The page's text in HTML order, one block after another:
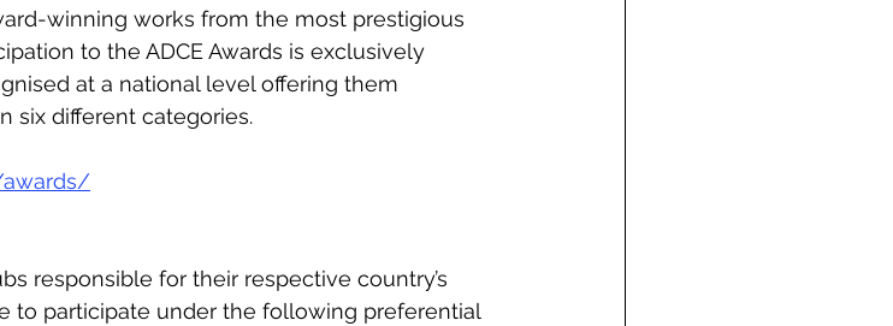
winning works from the most prestigious
to the ADCE Awards is exclusively
at a national level offering them
six different categories.
responsible for their respective country’s
to participate under the following preferential